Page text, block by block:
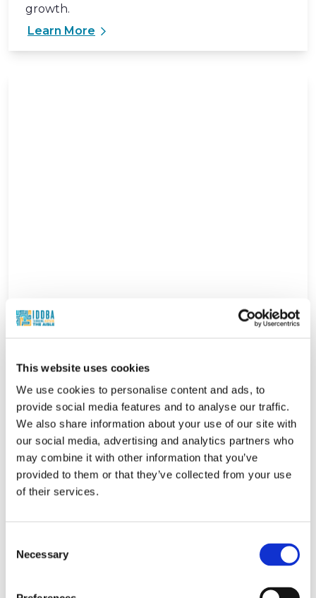
This website uses cookies
We use cookies to personalise content and ads, to
provide social media features and to analyse our traffic.
We also share information about your use of our site with
our social media, advertising and analytics partners who
may combine it with other information that you’ve
provided to them or that they’ve collected from your use
of their services.
Selection
Necessary
growth.
Learn More